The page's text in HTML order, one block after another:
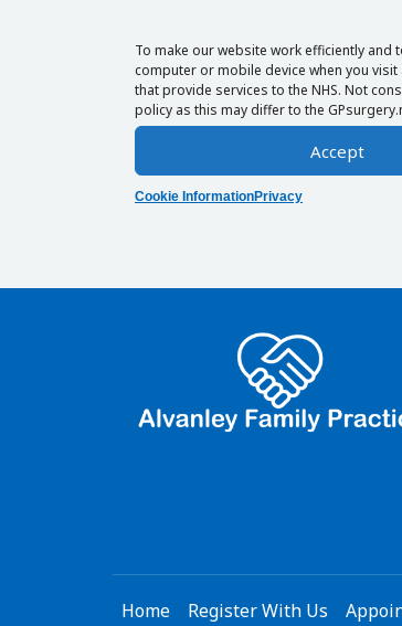
To make our website work efficiently
computer or mobile device when you
that provide services to the NHS. Not
policy as this may differ to the
Accept
Cookie InformationPrivacy
Home Register With Us